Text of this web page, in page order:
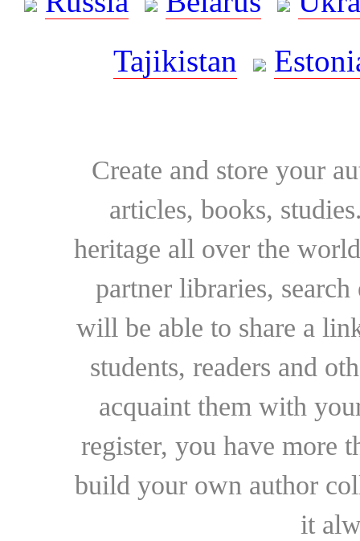
Tajikistan
Create and store your
articles, books,
heritage all over the
partner libraries,
will be able to share a
students, readers and
acquaint them with
register, you have more
build your own author
it